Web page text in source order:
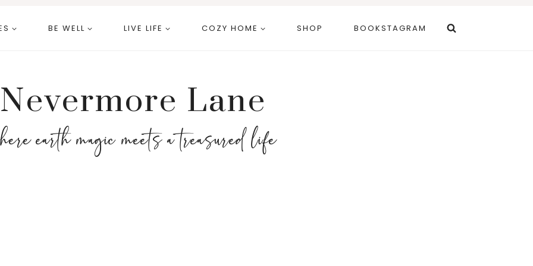
BE WELL LIVE LIFE COZY HOME SHOP BOOKSTAGRAM
Nevermore Lane
earth magic meets a treasured life